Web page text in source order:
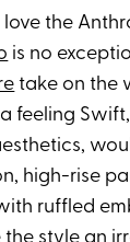
the
is no
take on the
feeling
high-rise
ruffled